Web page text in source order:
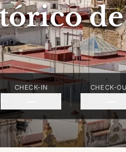
CHECK-IN CHECK-